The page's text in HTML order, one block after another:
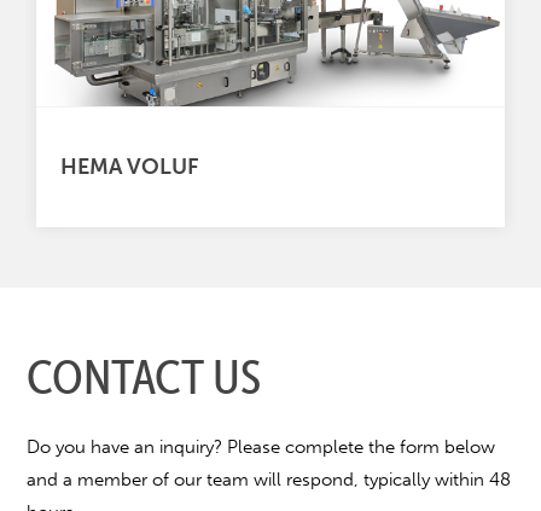
HEMA VOLUF
CONTACT US
Do you have an inquiry? Please complete the form below
and a member of our team will respond, typically within 48